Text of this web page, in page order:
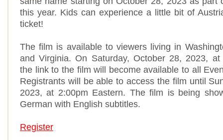
this year. Kids can experience a little bit of
ticket!
The film is available to viewers living in
and Virginia. On Saturday, October 28, 2023, at
the link to the film will become available to all
Registrants will be able to access the film until
2023, at 2:00pm Eastern. The film is being
German with English subtitles.
Register